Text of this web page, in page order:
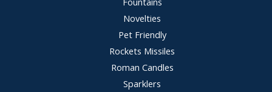
Novelties
Pet Friendly
Rockets Missiles
Roman Candles
Sparklers